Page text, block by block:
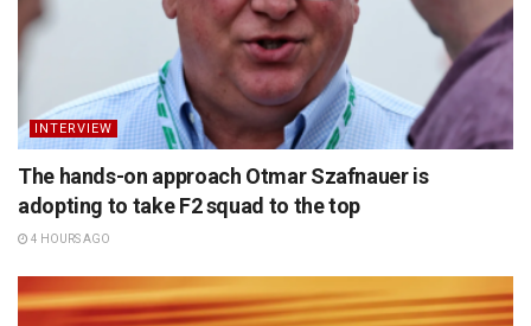
INTERVIEW
The hands-on approach Otmar Szafnauer is
adopting to take F2 squad to the top
4 HOURS AGO